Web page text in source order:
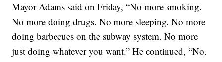
Mayor Adams said on Friday, “No more smoking.
No more doing drugs. No more sleeping. No more
doing barbecues on the subway system. No more
just doing whatever you want.” He continued, “No.